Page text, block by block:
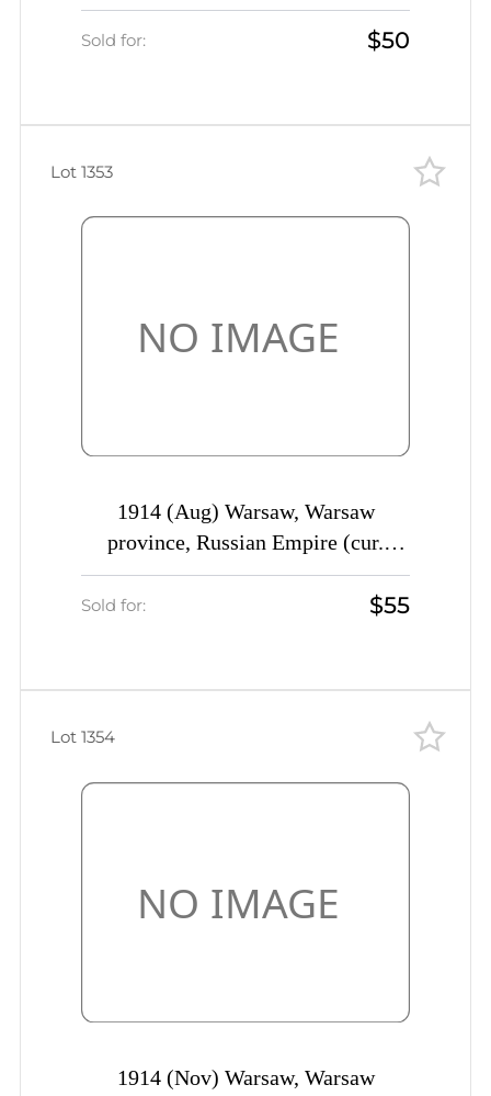
Ternopol', Ukraine) Mute
commercial postcard to
Sold for: $50
1914 (Aug) Warsaw, Warsaw
province, Russian Empire (cur.
Poland) Mute commercial censored
cover to St. Petersburg, Mute
Sold for: $55
Lot 1353
1914 (Nov) Warsaw, Warsaw
Lot 1354